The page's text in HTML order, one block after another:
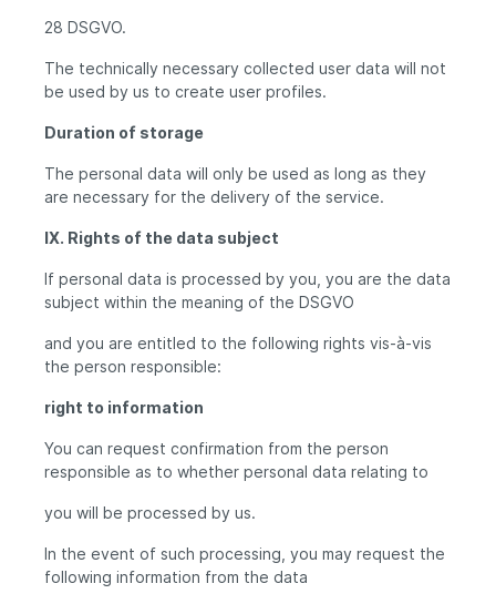
28 DSGVO.
The technically necessary collected user data will not
be used by us to create user profiles.
Duration of storage
The personal data will only be used as long as they
are necessary for the delivery of the service.
IX. Rights of the data subject
If personal data is processed by you, you are the data
subject within the meaning of the DSGVO
and you are entitled to the following rights vis-à-vis
the person responsible:
right to information
You can request confirmation from the person
responsible as to whether personal data relating to
you will be processed by us.
In the event of such processing, you may request the
following information from the data